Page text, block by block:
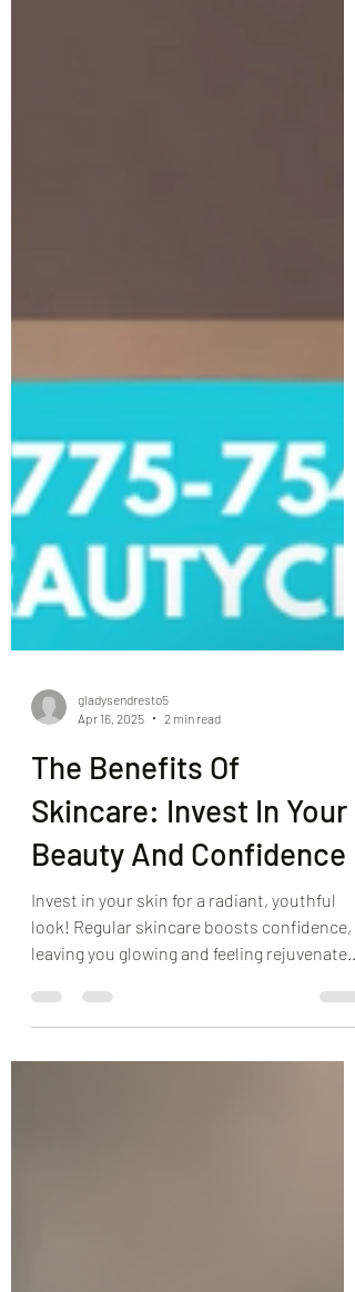
Apr 16, 2025
2 min read
The Benefits Of
Skincare: Invest In Your
Beauty And Confidence
Invest in your skin for a radiant, youthful
leaving you glowing and feeling rejuvenated.
Book your treatment today!